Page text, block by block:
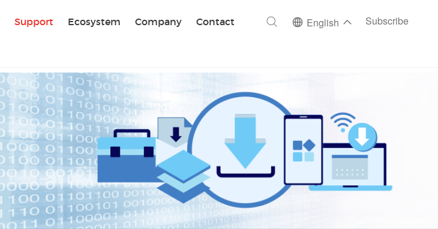
Support Ecosystem Company Contact
Search English Subscribe